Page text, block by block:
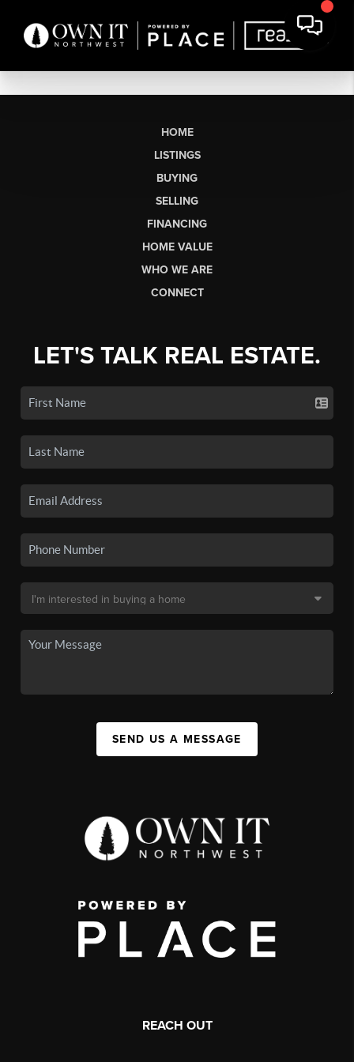
HOME
LISTINGS
BUYING
SELLING
FINANCING
HOME VALUE
WHO WE ARE
CONNECT
LET'S TALK REAL ESTATE.
SEND US A MESSAGE
REACH OUT